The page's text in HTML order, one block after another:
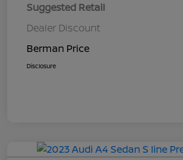
Suggested Retail
Dealer Discount
Berman Price
Disclosure